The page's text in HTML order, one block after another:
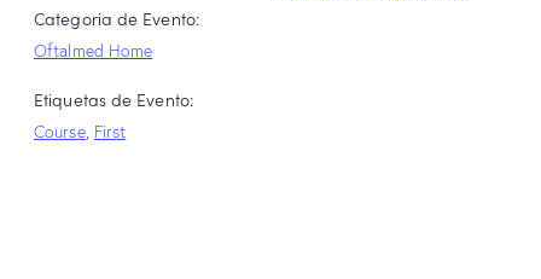
Categoria de Evento:
Oftalmed Home
Etiquetas de Evento:
Course, First